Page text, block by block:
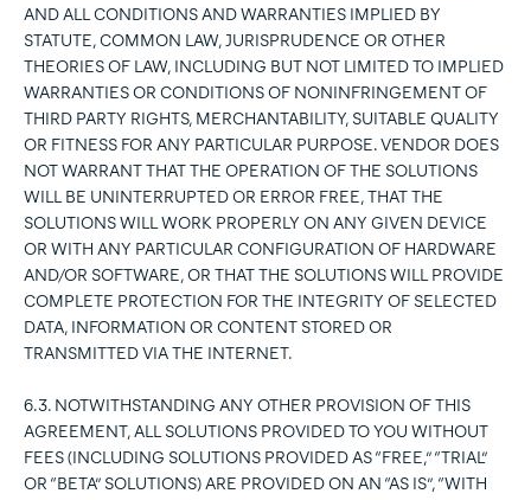
AND ALL CONDITIONS AND WARRANTIES IMPLIED BY
STATUTE, COMMON LAW, JURISPRUDENCE OR OTHER
THEORIES OF LAW, INCLUDING BUT NOT LIMITED TO IMPLIED
WARRANTIES OR CONDITIONS OF NONINFRINGEMENT OF
THIRD PARTY RIGHTS, MERCHANTABILITY, SUITABLE QUALITY
OR FITNESS FOR ANY PARTICULAR PURPOSE. VENDOR DOES
NOT WARRANT THAT THE OPERATION OF THE SOLUTIONS
WILL BE UNINTERRUPTED OR ERROR FREE, THAT THE
SOLUTIONS WILL WORK PROPERLY ON ANY GIVEN DEVICE
OR WITH ANY PARTICULAR CONFIGURATION OF HARDWARE
AND/OR SOFTWARE, OR THAT THE SOLUTIONS WILL PROVIDE
COMPLETE PROTECTION FOR THE INTEGRITY OF SELECTED
DATA, INFORMATION OR CONTENT STORED OR
TRANSMITTED VIA THE INTERNET.
6.3. NOTWITHSTANDING ANY OTHER PROVISION OF THIS
AGREEMENT, ALL SOLUTIONS PROVIDED TO YOU WITHOUT
FEES (INCLUDING SOLUTIONS PROVIDED AS “FREE,” “TRIAL”
OR “BETA” SOLUTIONS) ARE PROVIDED ON AN “AS IS”, “WITH